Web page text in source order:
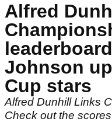
Alfred
Johnson
Cup stars
Alfred Dunhill Links
Check out the